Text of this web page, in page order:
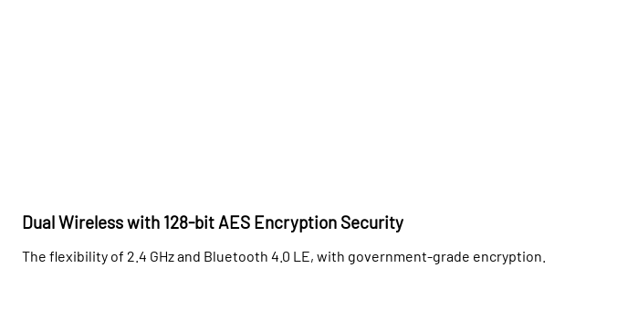
Dual Wireless with 128-bit AES Encryption Security
The flexibility of 2.4 GHz and Bluetooth 4.0 LE, with government-grade encryption.